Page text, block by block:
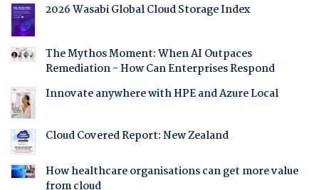
2026 Wasabi Global Cloud Storage Index
The Mythos Moment: When AI Outpaces
Remediation - How Can Enterprises Respond
Innovate anywhere with HPE and Azure Local
Cloud Covered Report: New Zealand
How healthcare organisations can get more value
from cloud